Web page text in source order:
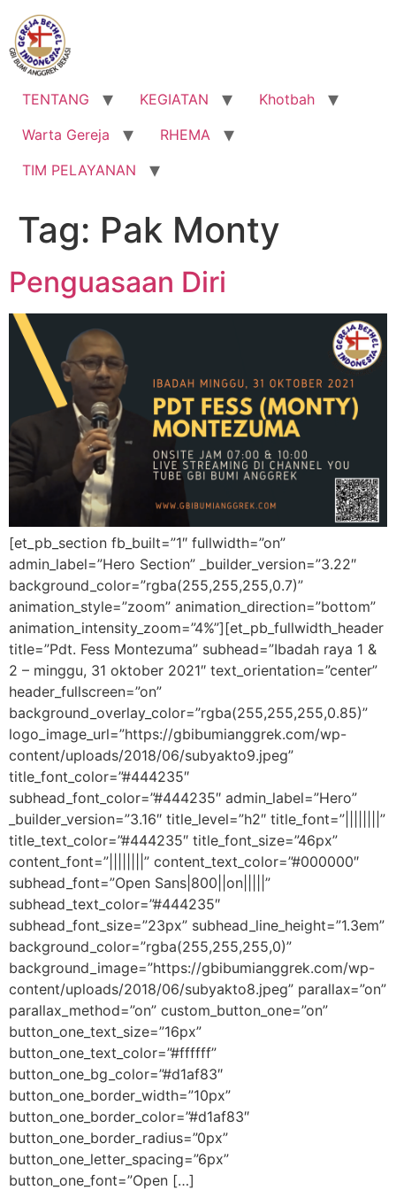
Lewati
konten
TENTANG KEGIATAN
Khotbah
Warta Gereja
RHEMA
TIM PELAYANAN
Tag: Pak Monty
Penguasaan Diri
[et_pb_section fb_built=”1″ fullwidth=”on”
admin_label=”Hero Section” _builder_version=”3.22″
background_color=”rgba(255,255,255,0.7)”
animation_style=”zoom” animation_direction=”bottom”
animation_intensity_zoom=”4%”][et_pb_fullwidth_header
title=”Pdt. Fess Montezuma” subhead=”Ibadah raya 1 &
2 – minggu, 31 oktober 2021″ text_orientation=”center”
header_fullscreen=”on”
background_overlay_color=”rgba(255,255,255,0.85)”
logo_image_url=”https://gbibumianggrek.com/wp-
content/uploads/2018/06/subyakto9.jpeg”
title_font_color=”#444235″
subhead_font_color=”#444235″ admin_label=”Hero”
_builder_version=”3.16″ title_level=”h2″ title_font=”||||||||”
title_text_color=”#444235″ title_font_size=”46px”
content_font=”||||||||” content_text_color=”#000000″
subhead_font=”Open Sans|800||on|||||”
subhead_text_color=”#444235″
subhead_font_size=”23px” subhead_line_height=”1.3em”
background_color=”rgba(255,255,255,0)”
background_image=”https://gbibumianggrek.com/wp-
content/uploads/2018/06/subyakto8.jpeg” parallax=”on”
parallax_method=”on” custom_button_one=”on”
button_one_text_size=”16px”
button_one_text_color=”#ffffff”
button_one_bg_color=”#d1af83″
button_one_border_width=”10px”
button_one_border_color=”#d1af83″
button_one_border_radius=”0px”
button_one_letter_spacing=”6px”
button_one_font=”Open […]